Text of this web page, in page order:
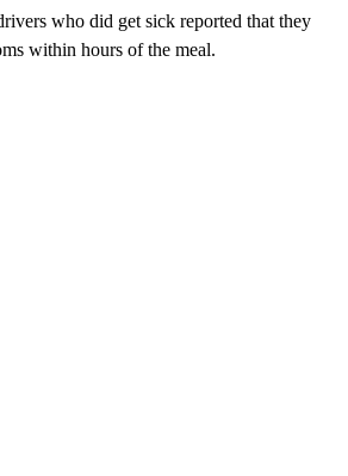
who did get sick reported that they
within hours of the meal.